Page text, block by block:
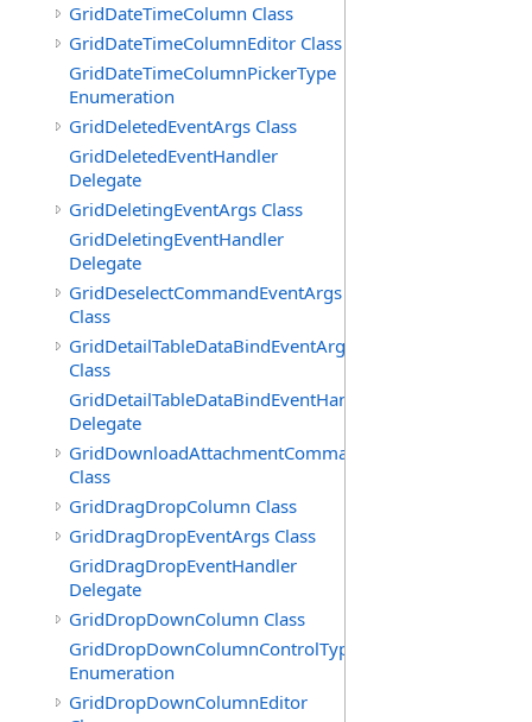
GridDateTimeColumn Class
GridDateTimeColumnEditor Class
GridDateTimeColumnPickerType
Enumeration
GridDeletedEventArgs Class
GridDeletedEventHandler
Delegate
GridDeletingEventArgs Class
GridDeletingEventHandler
Delegate
GridDeselectCommandEventArgs
Class
GridDetailTableDataBindEventArgs
Class
GridDetailTableDataBindEventHandler
Delegate
GridDownloadAttachmentCommandEventArgs
Class
GridDragDropColumn Class
GridDragDropEventArgs Class
GridDragDropEventHandler
Delegate
GridDropDownColumn Class
GridDropDownColumnControlType
Enumeration
GridDropDownColumnEditor